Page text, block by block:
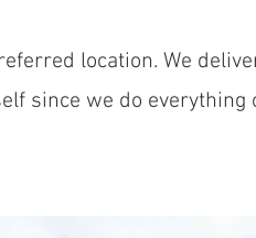
location. We
since we do everything